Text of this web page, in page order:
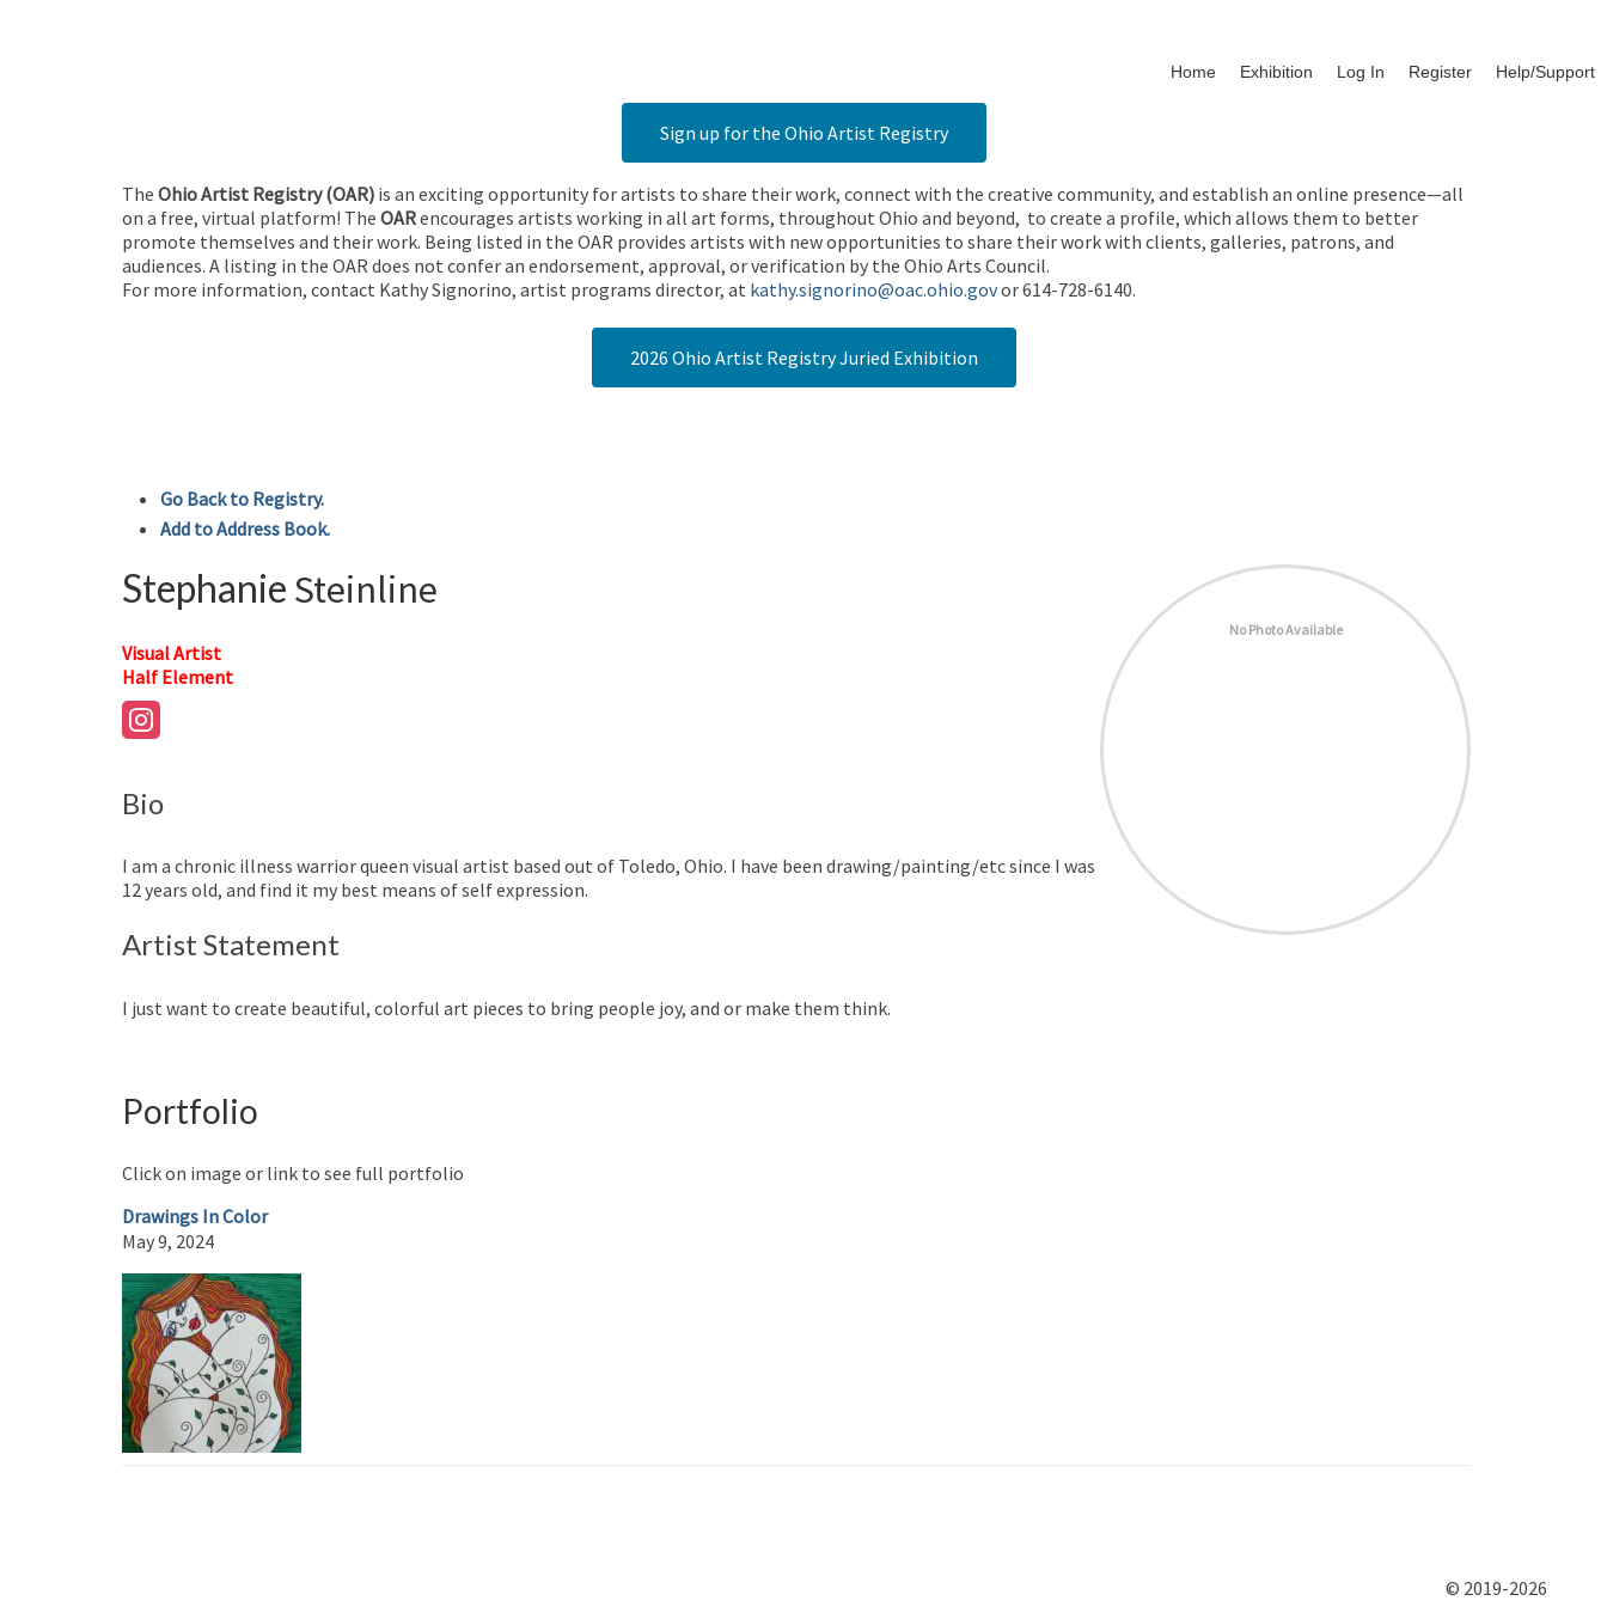
Home Exhibition Log In Register Help/Support
Sign up for the Ohio Artist Registry
The Ohio Artist Registry (OAR) is an exciting opportunity for artists to share their work, connect with the creative community, and establish an online presence—all
on a free, virtual platform! The OARencourages artists working in all art forms, throughout Ohio and beyond, to create a profile, which allows them to better
promote themselves and their work. Being listed in the OAR provides artists with new opportunities to share their work with clients, galleries, patrons, and
audiences. A listing in the OAR does not confer an endorsement, approval, or verification by the Ohio Arts Council.
For more information, contact Kathy Signorino, artist programs director, at kathy.signorino@oac.ohio.govor 614-728-6140.
2026 Ohio Artist Registry Juried Exhibition
Go Back to Registry.
Add to Address Book.
No Photo Available
Stephanie Steinline
Visual Artist
Half Element
Bio
I am a chronic illness warrior queen visual artist based out of Toledo, Ohio. I have been drawing/painting/etc since I was
12 years old, and find it my best means of self expression.
Artist Statement
I just want to create beautiful, colorful art pieces to bring people joy, and or make them think.
Portfolio
Click on image or link to see full portfolio
Drawings In Color
May 9, 2024
© 2019-2026